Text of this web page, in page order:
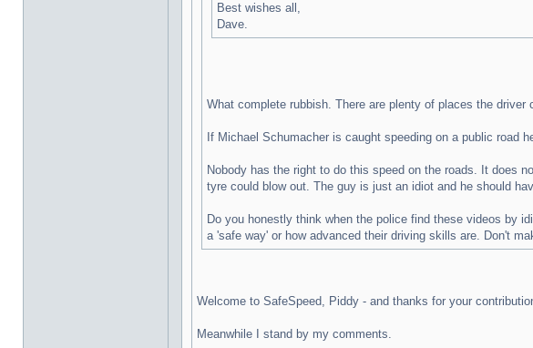
Best wishes all,
Dave.
What complete rubbish. There are plenty of places the
If Michael Schumacher is caught speeding on a public road
Nobody has the right to do this speed on the roads. It does
tyre could blow out. The guy is just an idiot and he should
Do you honestly think when the police find these videos by
a 'safe way' or how advanced their driving skills are. Don't
Welcome to SafeSpeed, Piddy - and thanks for your
Meanwhile I stand by my comments.